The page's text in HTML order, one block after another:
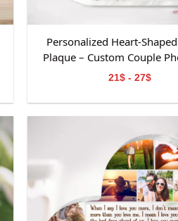
Personalized Heart-
Plaque – Custom Couple
Valentine’s Day Keepsake,
21$ - 27$